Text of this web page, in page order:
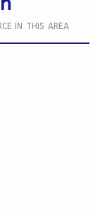
IN THIS AREA